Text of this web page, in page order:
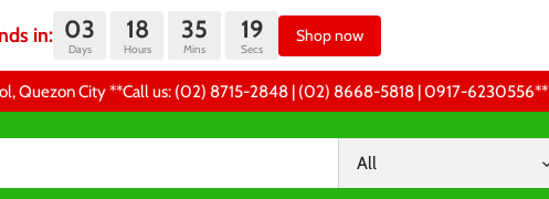
in: 03
Days
18
Hours
35
Mins
19
Secs
Shop now
Quezon City **Call us: (02) 8715-2848 | (02) 8668-5818 | 0917-6230556 **
All